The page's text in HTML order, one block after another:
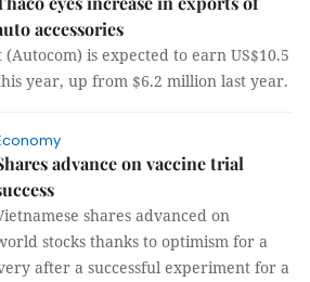
accessories
is expected to earn US$10.5
year, up from $6.2 million last year.
advance on vaccine trial
shares advanced on
stocks thanks to optimism for a
after a successful experiment for a